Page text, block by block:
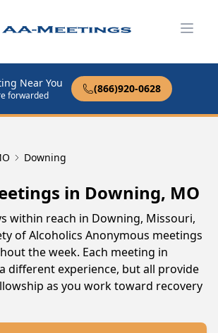
Near You
forwarded
(866)920-0628
Downing
in Downing, MO
within reach in Downing, Missouri,
of Alcoholics Anonymous meetings
the week. Each meeting in
different experience, but all provide
as you work toward recovery